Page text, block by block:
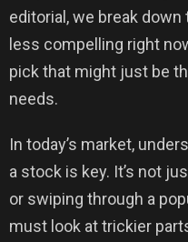
editorial, we break
less compelling right
pick that might just be
needs.
In today’s market,
a stock is key. It’s not
or swiping through a
must look at trickier